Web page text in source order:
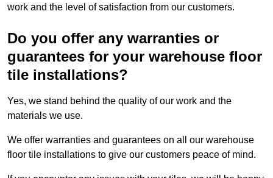
work and the level of satisfaction from our customers.
Do you offer any warranties or
guarantees for your warehouse floor
tile installations?
Yes, we stand behind the quality of our work and the
materials we use.
We offer warranties and guarantees on all our warehouse
floor tile installations to give our customers peace of mind.